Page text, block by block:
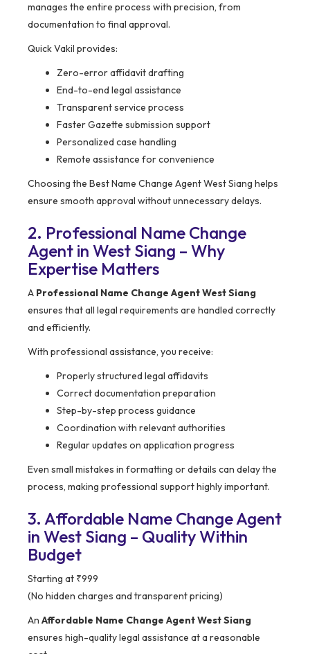
manages the entire process with precision, from
documentation to final approval.
Quick Vakil provides:
Zero-error affidavit drafting
End-to-end legal assistance
Transparent service process
Faster Gazette submission support
Personalized case handling
Remote assistance for convenience
Choosing the Best Name Change Agent West Siang helps
ensure smooth approval without unnecessary delays.
2. Professional Name Change
Agent in West Siang – Why
Expertise Matters
A Professional Name Change Agent West Siang
ensures that all legal requirements are handled correctly
and efficiently.
With professional assistance, you receive:
Properly structured legal affidavits
Correct documentation preparation
Step-by-step process guidance
Coordination with relevant authorities
Regular updates on application progress
Even small mistakes in formatting or details can delay the
process, making professional support highly important.
3. Affordable Name Change Agent
in West Siang – Quality Within
Budget
Starting at ₹999
(No hidden charges and transparent pricing)
An Affordable Name Change Agent West Siang
ensures high-quality legal assistance at a reasonable